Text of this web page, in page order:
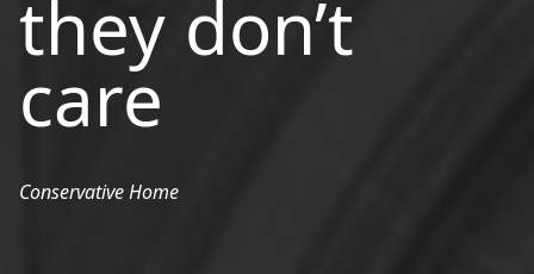
they don’t
care
Conservative Home